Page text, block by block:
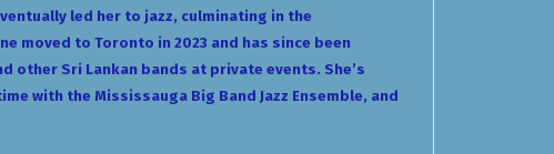
led her to jazz, culminating in the
moved to Toronto in 2023 and has since been
other Sri Lankan bands at private events. She’s
with the Mississauga Big Band Jazz Ensemble, and